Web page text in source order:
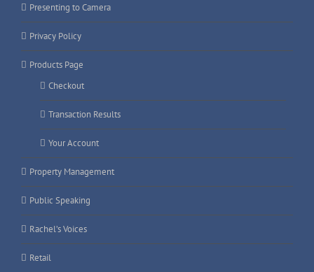
Presenting to Camera
Privacy Policy
Products Page
Checkout
Transaction Results
Your Account
Property Management
Public Speaking
Rachel’s Voices
Retail